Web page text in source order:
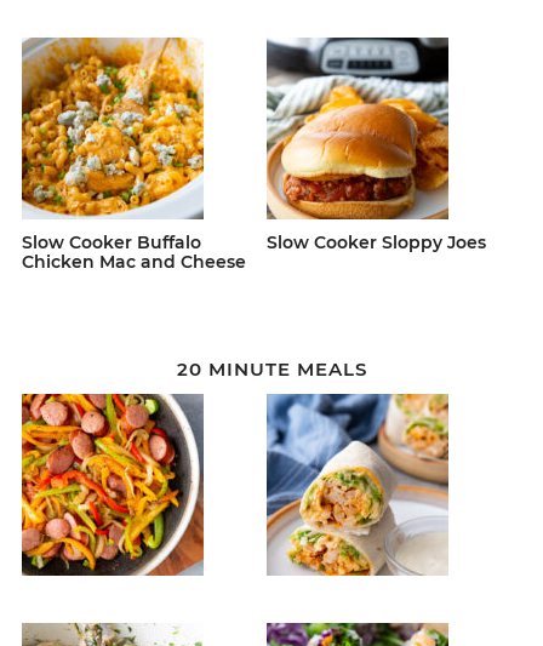
Slow Cooker Buffalo
Chicken Mac and Cheese
Slow Cooker Sloppy Joes
20 MINUTE MEALS